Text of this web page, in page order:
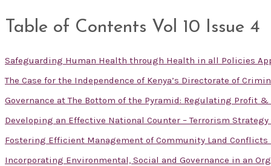
Table of Contents Vol 10 Issue 4
Safeguarding Human Health through Health in all Policies
The Case for the Independence of Kenya’s Directorate of
Governance at The Bottom of the Pyramid: Regulating Profit
Developing an Effective National Counter – Terrorism
Fostering Efficient Management of Community Land
Incorporating Environmental, Social and Governance in an